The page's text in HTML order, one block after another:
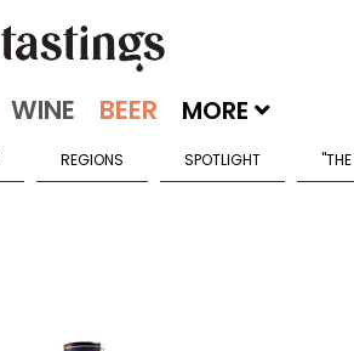
MORE
REGIONS SPOTLIGHT